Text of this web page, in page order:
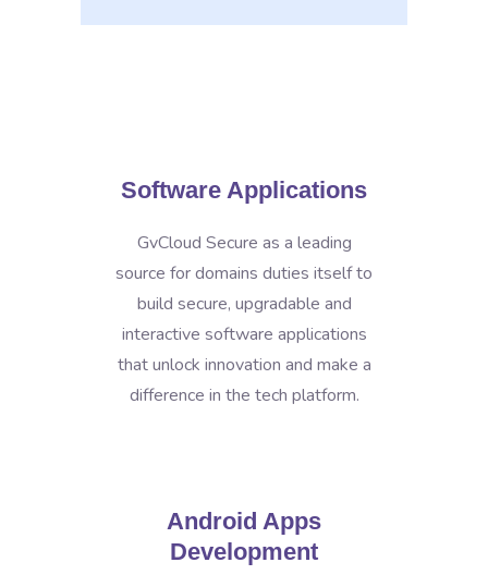
Software Applications
GvCloud Secure as a leading
source for domains duties itself to
build secure, upgradable and
interactive software applications
that unlock innovation and make a
difference in the tech platform.
Android Apps
Development